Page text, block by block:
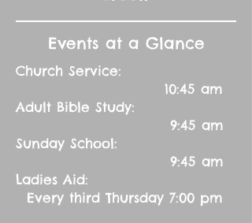
Events at a Glance
Church Service:
10:45 am
Adult Bible Study:
9:45 am
Sunday School:
9:45 am
Ladies Aid:
Every third Thursday 7:00 pm